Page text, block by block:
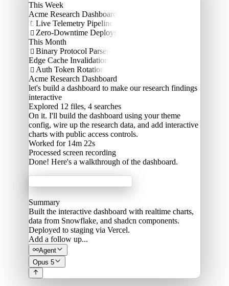
This Week
Acme Research Dashboard
 Live Telemetry Pipeline
 Zero-Downtime Deploys
This Month
 Binary Protocol Parser
Edge Cache Invalidation
 Auth Token Rotation
Acme Research Dashboard
let's build a dashboard to make our research findings
interactive
Explored 12 files, 4 searches
On it. I'll build the dashboard using your theme
config, wire up the research data, and add interactive
charts with public access controls.
Worked for 14m 22s
Processed screen recording
Done! Here's a walkthrough of the dashboard.
Summary
Built the interactive dashboard with realtime charts,
data from Snowflake, and shadcn components.
Deployed to staging via Vercel.
Add a follow up...
Agent
Opus 5